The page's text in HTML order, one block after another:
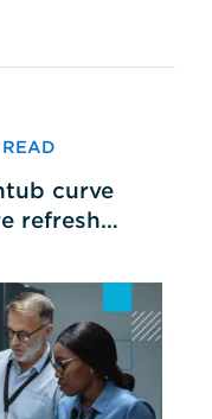
curve
refresh